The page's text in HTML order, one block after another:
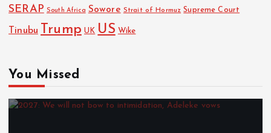
SERAP South Africa Sowore Strait of Hormuz Supreme Court
Tinubu Trump UK US Wike
You Missed